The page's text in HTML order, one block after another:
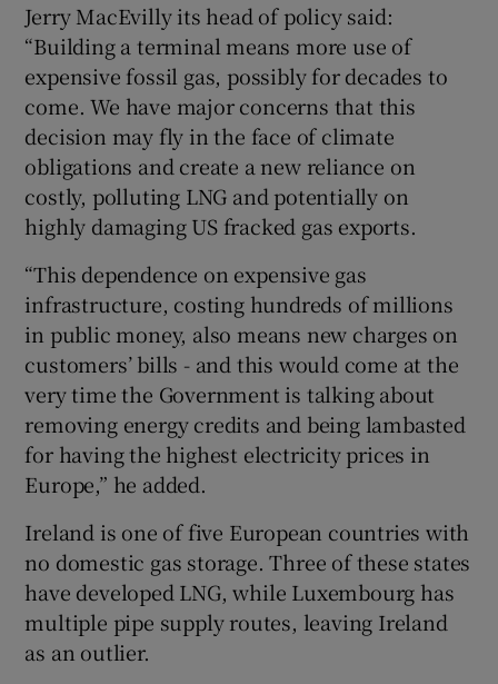
Jerry MacEvilly its head of policy said:
“Building a terminal means more use of
expensive fossil gas, possibly for decades to
come. We have major concerns that this
decision may fly in the face of climate
obligations and create a new reliance on
costly, polluting LNG and potentially on
highly damaging US fracked gas exports.
“This dependence on expensive gas
infrastructure, costing hundreds of millions
in public money, also means new charges on
customers’ bills - and this would come at the
very time the Government is talking about
removing energy credits and being lambasted
for having the highest electricity prices in
Europe,” he added.
Ireland is one of five European countries with
no domestic gas storage. Three of these states
have developed LNG, while Luxembourg has
multiple pipe supply routes, leaving Ireland
as an outlier.